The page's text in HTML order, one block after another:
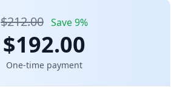
$212.00 Save 9%
$192.00
One-time payment